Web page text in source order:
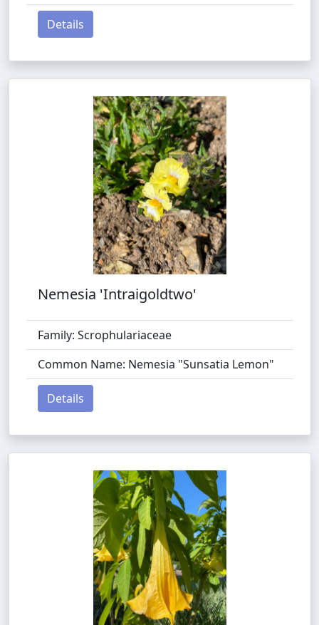
Details
Nemesia 'Intraigoldtwo'
Family: Scrophulariaceae
Common Name: Nemesia "Sunsatia Lemon"
Details